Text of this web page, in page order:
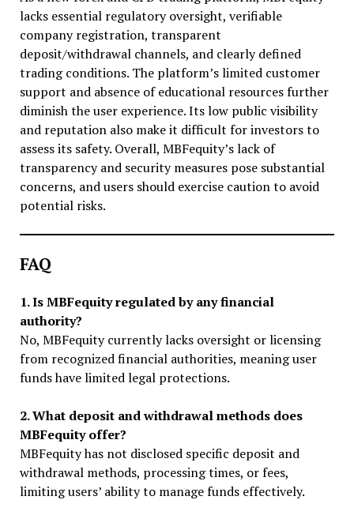
lacks essential regulatory oversight, verifiable
company registration, transparent
deposit/withdrawal channels, and clearly defined
trading conditions. The platform’s limited customer
support and absence of educational resources further
diminish the user experience. Its low public visibility
and reputation also make it difficult for investors to
assess its safety. Overall, MBFequity’s lack of
transparency and security measures pose substantial
concerns, and users should exercise caution to avoid
potential risks.
FAQ
1. Is MBFequity regulated by any financial
authority?
No, MBFequity currently lacks oversight or licensing
from recognized financial authorities, meaning user
funds have limited legal protections.
2. What deposit and withdrawal methods does
MBFequity offer?
MBFequity has not disclosed specific deposit and
withdrawal methods, processing times, or fees,
limiting users’ ability to manage funds effectively.